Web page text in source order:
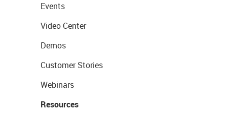
Events
Video Center
Demos
Customer Stories
Webinars
Resources